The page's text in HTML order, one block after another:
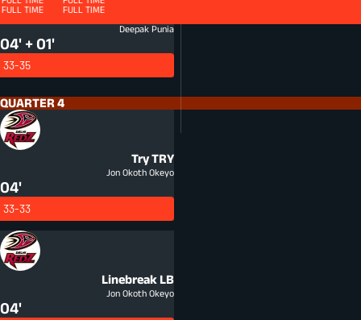
FULL TIME
FULL TIMEConversion
Deepak Punia
04' + 01'
33-35
QUARTER 4
TryTRY
Jon Okoth Okeyo
04'
33-33
Linebreak LB
Jon Okoth Okeyo
04'
FULL TIME
FULL TIME